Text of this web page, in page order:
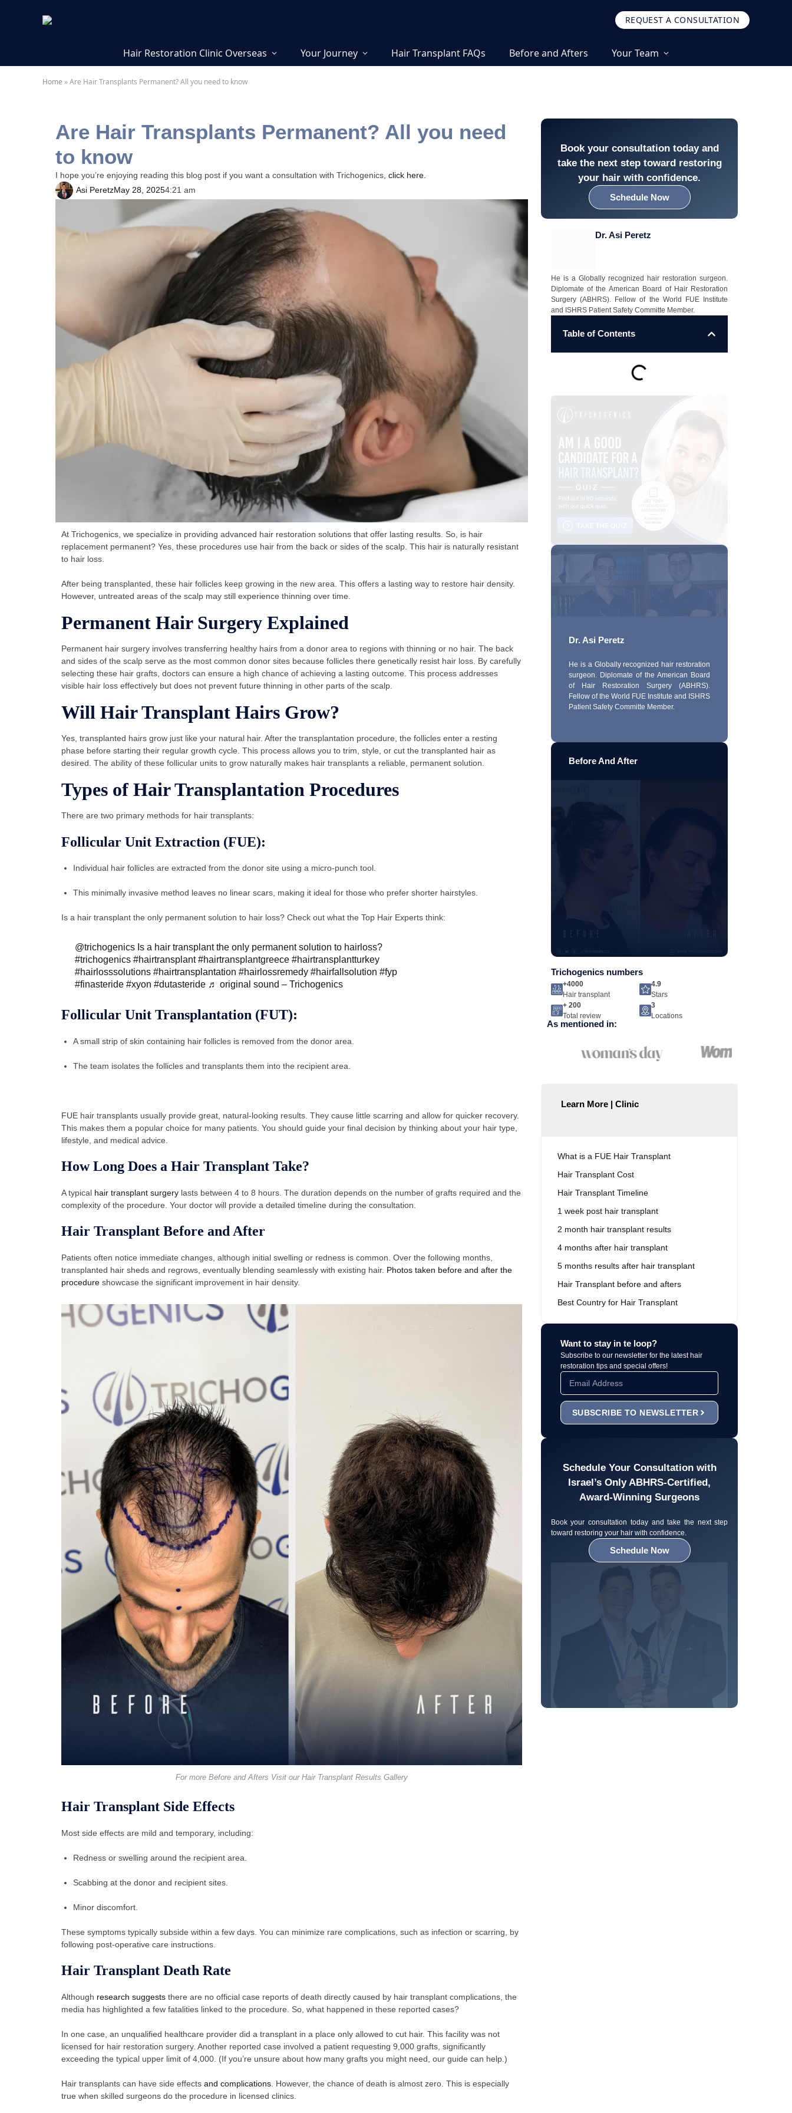
REQUEST A CONSULTATION
Hair Restoration Clinic Overseas Your Journey Hair Transplant FAQs Before and Afters Your Team
Home »Are Hair Transplants Permanent? All you need to know
Are Hair Transplants Permanent? All you need
to know
I hope you’re enjoying reading this blog post if you want a consultation with Trichogenics, click here.
Asi PeretzMay 28, 20254:21 am
At Trichogenics, we specialize in providing advanced hair restoration solutions that offer lasting results. So, is hair
replacement permanent? Yes, these procedures use hair from the back or sides of the scalp. This hair is naturally resistant
to hair loss.
After being transplanted, these hair follicles keep growing in the new area. This offers a lasting way to restore hair density.
However, untreated areas of the scalp may still experience thinning over time.
Permanent Hair Surgery Explained
Permanent hair surgery involves transferring healthy hairs from a donor area to regions with thinning or no hair. The back
and sides of the scalp serve as the most common donor sites because follicles there genetically resist hair loss. By carefully
selecting these hair grafts, doctors can ensure a high chance of achieving a lasting outcome. This process addresses
visible hair loss effectively but does not prevent future thinning in other parts of the scalp.
Will Hair Transplant Hairs Grow?
Yes, transplanted hairs grow just like your natural hair. After the transplantation procedure, the follicles enter a resting
phase before starting their regular growth cycle. This process allows you to trim, style, or cut the transplanted hair as
desired. The ability of these follicular units to grow naturally makes hair transplants a reliable, permanent solution.
Types of Hair Transplantation Procedures
There are two primary methods for hair transplants:
Follicular Unit Extraction (FUE):
Individual hair follicles are extracted from the donor site using a micro-punch tool.
This minimally invasive method leaves no linear scars, making it ideal for those who prefer shorter hairstyles.
Is a hair transplant the only permanent solution to hair loss? Check out what the Top Hair Experts think:
@trichogenics Is a hair transplant the only permanent solution to hairloss?
#trichogenics #hairtransplant #hairtransplantgreece #hairtransplantturkey
#hairlosssolutions #hairtransplantation #hairlossremedy #hairfallsolution #fyp
#finasteride #xyon #dutasteride ♬ original sound – Trichogenics
Follicular Unit Transplantation (FUT):
A small strip of skin containing hair follicles is removed from the donor area.
The team isolates the follicles and transplants them into the recipient area.
FUE hair transplants usually provide great, natural-looking results. They cause little scarring and allow for quicker recovery.
This makes them a popular choice for many patients. You should guide your final decision by thinking about your hair type,
lifestyle, and medical advice.
How Long Does a Hair Transplant Take?
A typical hair transplant surgerylasts between 4 to 8 hours. The duration depends on the number of grafts required and the
complexity of the procedure. Your doctor will provide a detailed timeline during the consultation.
Hair Transplant Before and After
Patients often notice immediate changes, although initial swelling or redness is common. Over the following months,
transplanted hair sheds and regrows, eventually blending seamlessly with existing hair. Photos taken before and after the
procedureshowcase the significant improvement in hair density.
For more Before and Afters Visit our Hair Transplant Results Gallery
Hair Transplant Side Effects
Most side effects are mild and temporary, including:
Redness or swelling around the recipient area.
Scabbing at the donor and recipient sites.
Minor discomfort.
These symptoms typically subside within a few days. You can minimize rare complications, such as infection or scarring, by
following post-operative care instructions.
Hair Transplant Death Rate
Although research suggeststhere are no official case reports of death directly caused by hair transplant complications, the
media has highlighted a few fatalities linked to the procedure. So, what happened in these reported cases?
In one case, an unqualified healthcare provider did a transplant in a place only allowed to cut hair. This facility was not
licensed for hair restoration surgery. Another reported case involved a patient requesting 9,000 grafts, significantly
exceeding the typical upper limit of 4,000. (If you’re unsure about how many grafts you might need, our guide can help.)
Hair transplants can have side effects and complications. However, the chance of death is almost zero. This is especially
true when skilled surgeons do the procedure in licensed clinics.
Book your consultation today and
take the next step toward restoring
your hair with confidence.
Schedule Now
Dr. Asi Peretz
He is a Globally recognized hair restoration surgeon.
Diplomate of the American Board of Hair Restoration
Surgery (ABHRS). Fellow of the World FUE Institute
and ISHRS Patient Safety Committe Member.
Table of Contents
Dr. Asi Peretz
He is a Globally recognized hair restoration
surgeon. Diplomate of the American Board
of Hair Restoration Surgery (ABHRS).
Fellow of the World FUE Institute and ISHRS
Patient Safety Committe Member.
Before And After
Trichogenics numbers
+4000
Hair transplant
4.9
Stars
+ 200
Total review
3
Locations
As mentioned in:
Learn More | Clinic
What is a FUE Hair Transplant
Hair Transplant Cost
Hair Transplant Timeline
1 week post hair transplant
2 month hair transplant results
4 months after hair transplant
5 months results after hair transplant
Hair Transplant before and afters
Best Country for Hair Transplant
Want to stay in te loop?
Subscribe to our newsletter for the latest hair
restoration tips and special offers!
SUBSCRIBE TO NEWSLETTER
Schedule Your Consultation with
Israel’s Only ABHRS-Certified,
Award-Winning Surgeons
Book your consultation today and take the next step
toward restoring your hair with confidence.
Schedule Now